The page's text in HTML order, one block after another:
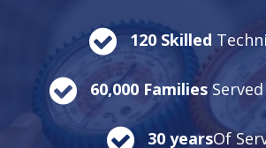
120 Skilled
60,000 Families
30 yearsOf